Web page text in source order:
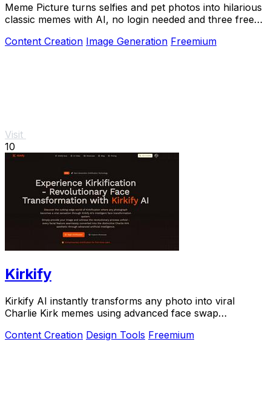
Meme Picture turns selfies and pet photos into hilarious
classic memes with AI, no login needed and three free
Content Creation Image Generation Freemium
Visit
10
Kirkify
Kirkify AI instantly transforms any photo into viral
Charlie Kirk memes using advanced face swap
Content Creation Design Tools Freemium